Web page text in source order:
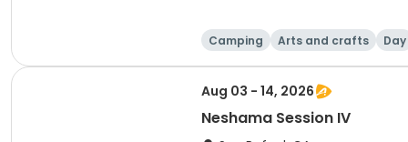
Camping Arts and crafts Day
Aug 03 - 14, 2026
Neshama Session IV